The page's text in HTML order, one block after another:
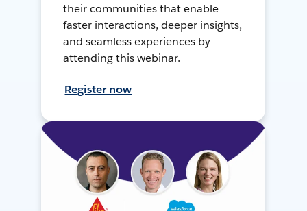
their communities that enable
faster interactions, deeper insights,
and seamless experiences by
attending this webinar.
Register now